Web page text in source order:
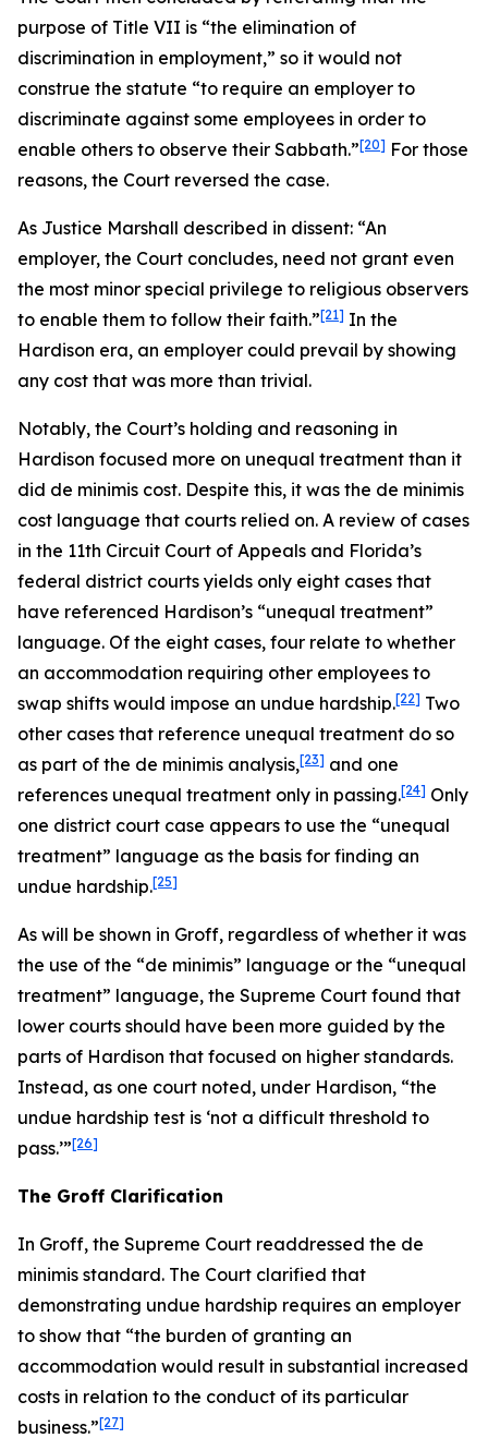
purpose of Title VII is “the elimination of
discrimination in employment,” so it would not
construe the statute “to require an employer to
discriminate against some employees in order to
enable others to observe their Sabbath.”[20] For those
reasons, the Court reversed the case.
As Justice Marshall described in dissent: “An
employer, the Court concludes, need not grant even
the most minor special privilege to religious observers
to enable them to follow their faith.”[21] In the
Hardison era, an employer could prevail by showing
any cost that was more than trivial.
Notably, the Court’s holding and reasoning in
Hardison focused more on unequal treatment than it
did de minimis cost. Despite this, it was the de minimis
cost language that courts relied on. A review of cases
in the 11th Circuit Court of Appeals and Florida’s
federal district courts yields only eight cases that
have referenced Hardison’s “unequal treatment”
language. Of the eight cases, four relate to whether
an accommodation requiring other employees to
swap shifts would impose an undue hardship.[22] Two
other cases that reference unequal treatment do so
as part of the de minimis analysis,[23] and one
references unequal treatment only in passing.[24] Only
one district court case appears to use the “unequal
treatment” language as the basis for finding an
undue hardship.[25]
As will be shown in Groff, regardless of whether it was
the use of the “de minimis” language or the “unequal
treatment” language, the Supreme Court found that
lower courts should have been more guided by the
parts of Hardison that focused on higher standards.
Instead, as one court noted, under Hardison, “the
undue hardship test is ‘not a difficult threshold to
pass.’”[26]
The Groff Clarification
In Groff, the Supreme Court readdressed the de
minimis standard. The Court clarified that
demonstrating undue hardship requires an employer
to show that “the burden of granting an
accommodation would result in substantial increased
costs in relation to the conduct of its particular
business.”[27]